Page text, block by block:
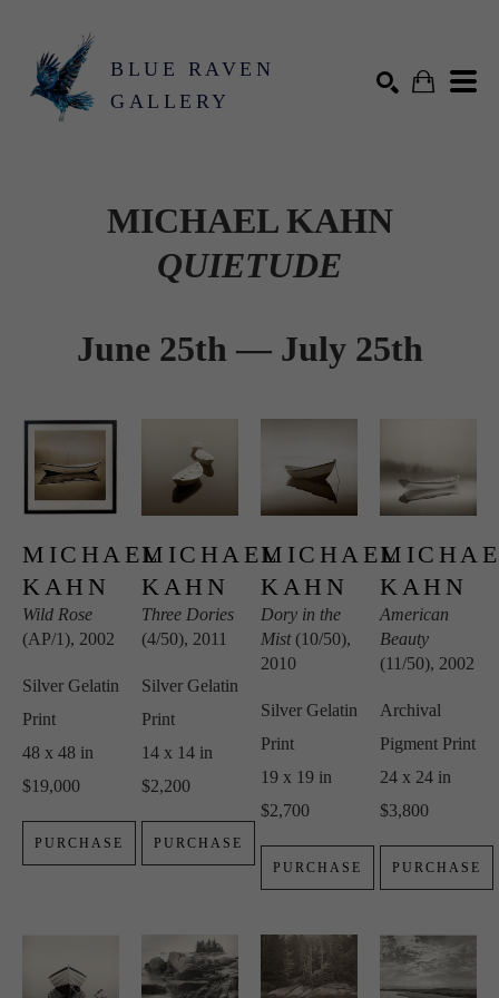
BLUE RAVEN
GALLERY
MICHAEL KAHN
QUIETUDE
June 25th — July 25th
MICHAEL
KAHN
Wild Rose
(AP/1), 2002
Silver Gelatin
Print
48 x 48 in
$19,000
PURCHASE
MICHAEL
KAHN
Three Dories
(4/50), 2011
Silver Gelatin
Print
14 x 14 in
$2,200
PURCHASE
MICHAEL
KAHN
Dory in the
Mist (10/50),
2010
Silver Gelatin
Print
19 x 19 in
$2,700
PURCHASE
KAHN
American
Beauty
(11/50), 2002
Archival
Pigment Print
24 x 24 in
$3,800
PURCHASE